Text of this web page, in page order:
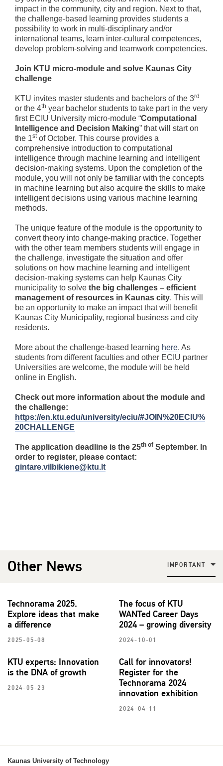
impact in the community, city and region. Next to that,
the challenge-based learning provides students a
possibility to work in multi-disciplinary and/or
international teams, learn inter-cultural competences,
develop problem-solving and teamwork competencies.
Join KTU micro-module and solve Kaunas City
challenge
KTU invites master students and bachelors of the 3rd
or the 4th year bachelor students to take part in the very
first ECIU University micro-module “Computational
Intelligence and Decision Making” that will start on
the 1stof October. This course provides a
comprehensive introduction to computational
intelligence through machine learning and intelligent
decision-making systems. Upon the completion of the
module, you will not only be familiar with the concepts
in machine learning but also acquire the skills to make
intelligent decisions using various machine learning
methods.
The unique feature of the module is the opportunity to
convert theory into change-making practice. Together
with the other team members students will engage in
the challenge, investigate the situation and offer
solutions on how machine learning and intelligent
decision-making systems can help Kaunas City
municipality to solve the big challenges – efficient
management of resources in Kaunas city. This will
be an opportunity to make an impact that will benefit
Kaunas City Municipality, regional business and city
residents.
More about the challenge-based learning here. As
students from different faculties and other ECIU partner
Universities are welcome, the module will be held
online in English.
Check out more information about the module and
the challenge:
https://en.ktu.edu/university/eciu/#JOIN%20ECIU%
20CHALLENGE
The application deadline is the 25th of September. In
order to register, please contact:
gintare.vilbikiene@ktu.lt
Other News IMPORTANT
Technorama 2025.
Explore ideas that make
a difference
2025-05-08
The focus of KTU
WANTed Career Days
2024 – growing diversity
2024-10-01
KTU experts: Innovation
is the DNA of growth
2024-05-23
Call for innovators!
Register for the
Technorama 2024
innovation exhibition
2024-04-11
Kaunas University of Technology